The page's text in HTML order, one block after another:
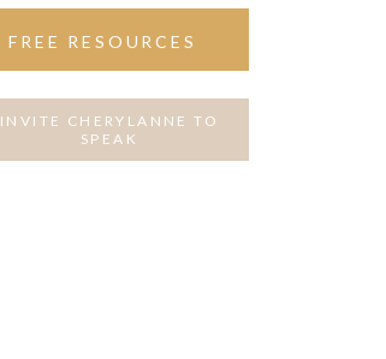
FREE RESOURCES
INVITE CHERYLANNE TO
SPEAK